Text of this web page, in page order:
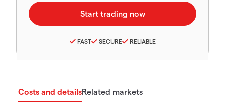
FAST SECURE RELIABLE
Costs and detailsRelated markets